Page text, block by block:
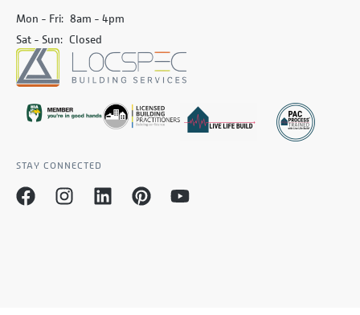
STAY CONNECTED
Mon - Fri: 8am - 4pm
Sat - Sun: Closed